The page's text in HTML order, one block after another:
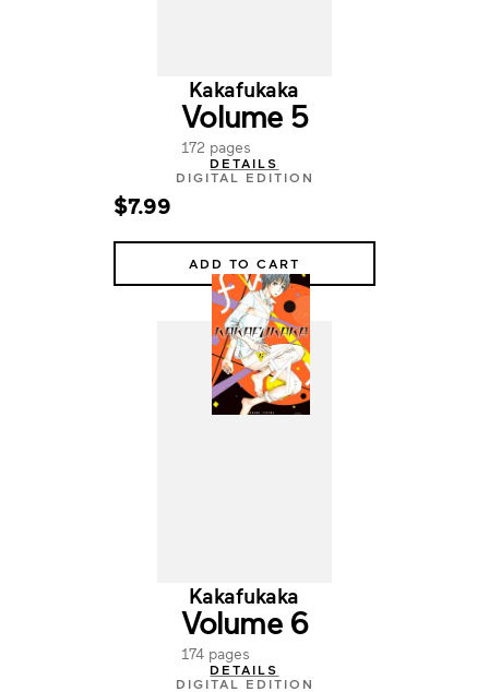
Kakafukaka
Volume 5
172 pages
DETAILS
DIGITAL EDITION
$7.99
ADD TO CART
Kakafukaka
Volume 6
174 pages
DETAILS
DIGITAL EDITION